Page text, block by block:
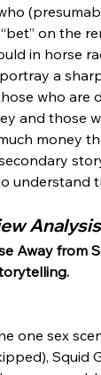
on the
in horse
a
who are
and those
money
Analysis
Away from
one sex
Squid